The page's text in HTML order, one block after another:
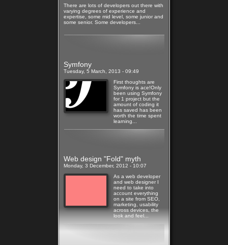
There are lots of developers out there with
varying degrees of experience and
expertise, some mid level, some junior and
some senior. Some developers...
Symfony
Tuesday, 5 March, 2013 - 09:49
First thoughts are
Symfony is ace!Only
been using Symfony
for 1 project but the
amount of coding it
has saved has been
worth the time spent
learning...
Read more
Web design "Fold" myth
Monday, 3 December, 2012 - 10:07
As a web developer
and web designer I
need to take into
account everything
on a site from SEO,
marketing, usability
across devices, the
look and feel...